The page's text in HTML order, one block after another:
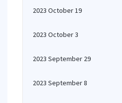
2023 October 19
2023 October 3
2023 September 29
2023 September 8